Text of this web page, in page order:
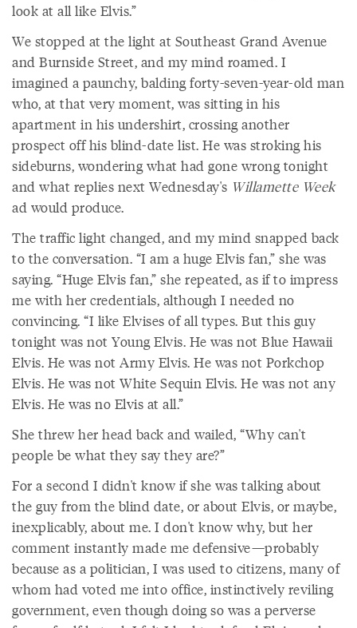
look at all like Elvis.”
We stopped at the light at Southeast Grand Avenue
and Burnside Street, and my mind roamed. I
imagined a paunchy, balding forty-seven-year-old man
who, at that very moment, was sitting in his
apartment in his undershirt, crossing another
prospect off his blind-date list. He was stroking his
sideburns, wondering what had gone wrong tonight
and what replies next Wednesday's Willamette Week
ad would produce.
The traffic light changed, and my mind snapped back
to the conversation. “I am a huge Elvis fan,” she was
saying. “Huge Elvis fan,” she repeated, as if to impress
me with her credentials, although I needed no
convincing. “I like Elvises of all types. But this guy
tonight was not Young Elvis. He was not Blue Hawaii
Elvis. He was not Army Elvis. He was not Porkchop
Elvis. He was not White Sequin Elvis. He was not any
Elvis. He was no Elvis at all.”
She threw her head back and wailed, “Why can't
people be what they say they are?”
For a second I didn't know if she was talking about
the guy from the blind date, or about Elvis, or maybe,
inexplicably, about me. I don't know why, but her
comment instantly made me defensive—probably
because as a politician, I was used to citizens, many of
whom had voted me into office, instinctively reviling
government, even though doing so was a perverse